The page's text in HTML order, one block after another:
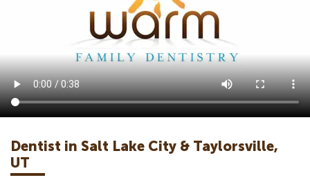
Dentist in Salt Lake City & Taylorsville,
UT